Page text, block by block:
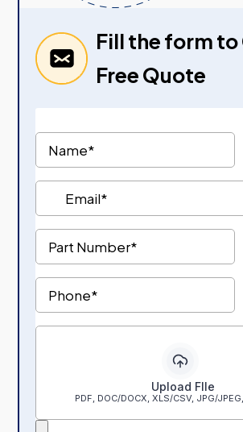
Fill the form to
Free Quote